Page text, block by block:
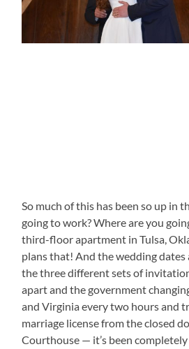
So much of this has been so up in
going to work? Where are you
third-floor apartment in Tulsa,
plans that! And the wedding dates
the three different sets of
apart and the government
and Virginia every two hours and
marriage license from the closed
Courthouse — it’s been